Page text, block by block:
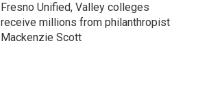
Fresno Unified, Valley colleges
receive millions from philanthropist
Mackenzie Scott